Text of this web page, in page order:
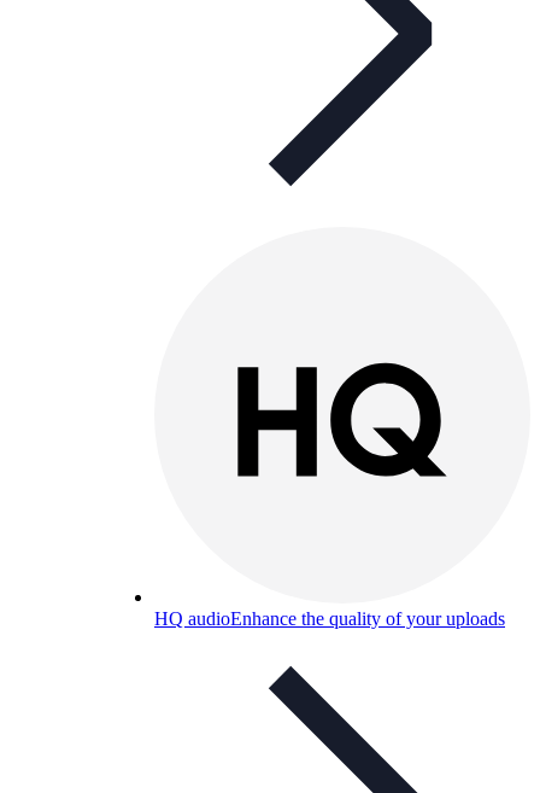
HQ audioEnhance the quality of your uploads